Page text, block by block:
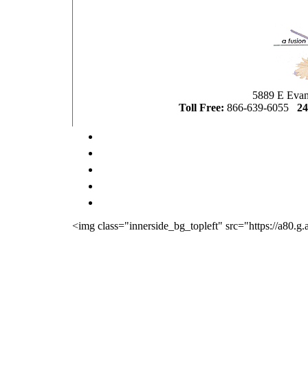
5889 E
Toll Free: 866-639-6055
<img class="innerside_bg_topleft" src="https://